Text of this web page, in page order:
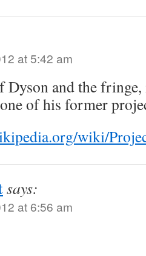
at 5:42 am
Dyson and the
of his former
wiki/
says:
at 6:56 am